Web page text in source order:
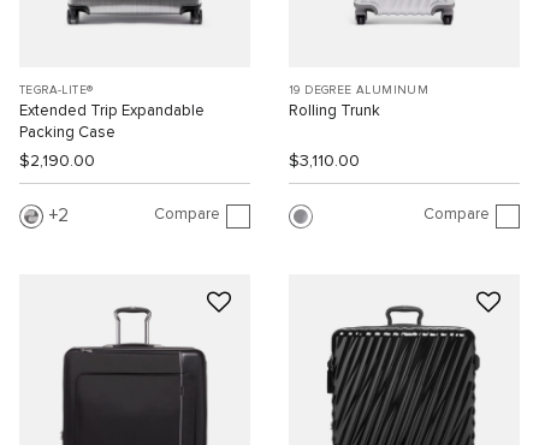
TEGRA-LITE®
Extended Trip Expandable
Packing Case
$2,190.00
2 Compare
19 DEGREE ALUMINUM
Rolling Trunk
$3,110.00
Compare